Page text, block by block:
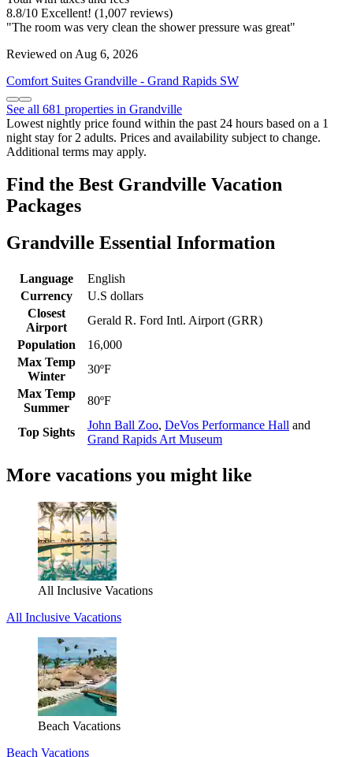
8.8/10 Excellent! (1,007 reviews)
"The room was very clean the shower pressure was great"
Reviewed on Aug 6, 2026
Comfort Suites Grandville - Grand Rapids SW
See all 681 properties in Grandville
Lowest nightly price found within the past 24 hours based on a 1
night stay for 2 adults. Prices and availability subject to change.
Additional terms may apply.
Find the Best Grandville Vacation
Packages
Grandville Essential Information
Language
English
Currency
U.S dollars
Closest
Airport
Gerald R. Ford Intl. Airport (GRR)
Population
16,000
Max Temp
Winter
30ºF
Max Temp
Summer
80ºF
Top Sights
John Ball Zoo, DeVos Performance Hall and
Grand Rapids Art Museum
More vacations you might like
All Inclusive Vacations
All Inclusive Vacations
Beach Vacations
Beach Vacations